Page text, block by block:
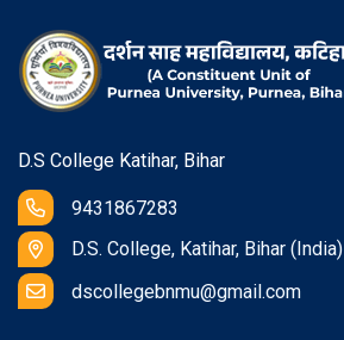
D.S College Katihar, Bihar
9431867283
D.S. College, Katihar, Bihar (India)
dscollegebnmu@gmail.com